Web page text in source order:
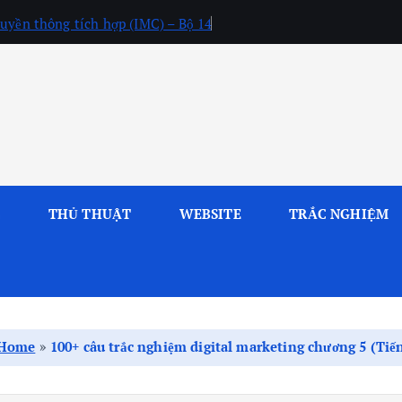
thông tích hợp (IMC) – Bộ 14
THỦ THUẬT WEBSITE TRẮC NGHIỆM
» 100+ câu trắc nghiệm digital marketing chương 5